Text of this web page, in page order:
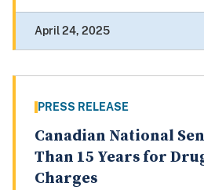
April 24, 2025
PRESS RELEASE
Canadian National
Than 15 Years for
Charges